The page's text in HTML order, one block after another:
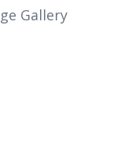
Gallery